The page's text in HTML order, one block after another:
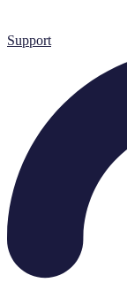
Support